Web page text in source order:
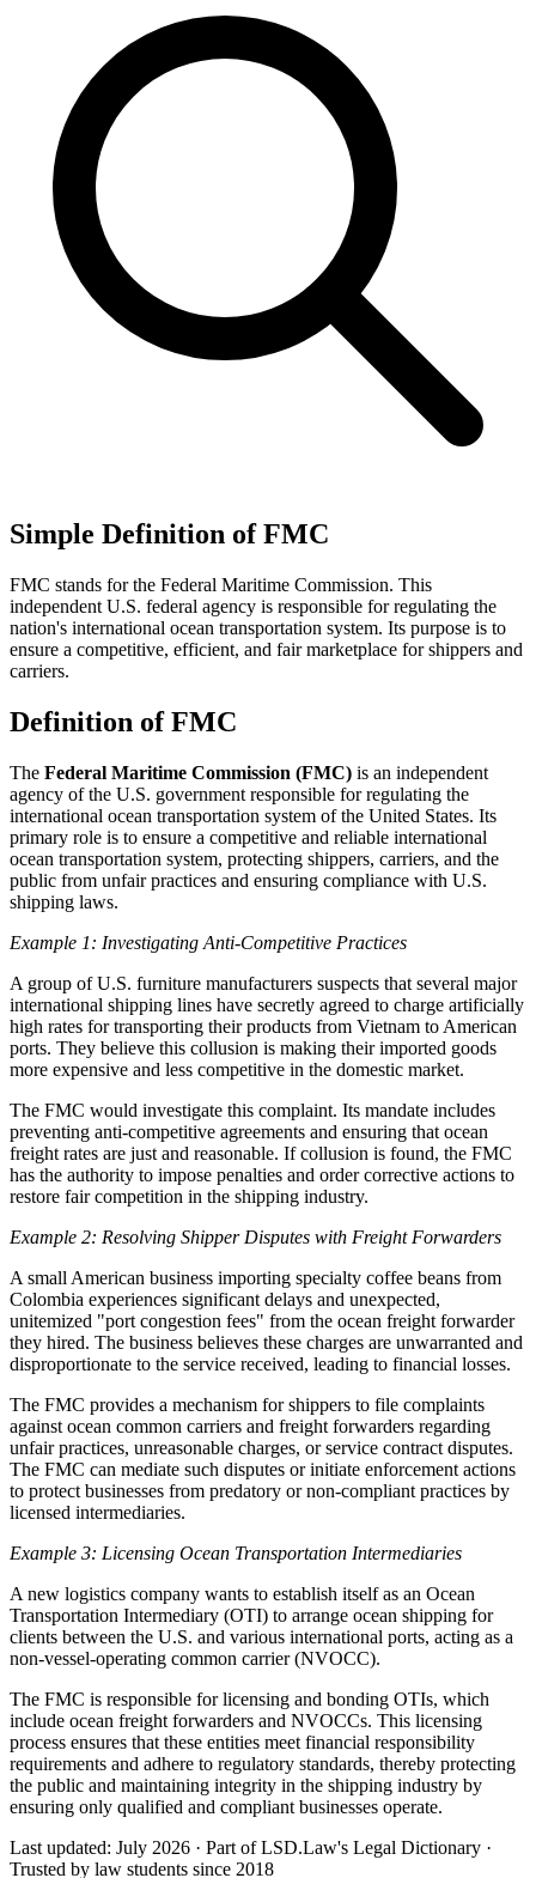
Simple Definition of FMC
FMC stands for the Federal Maritime Commission. This
independent U.S. federal agency is responsible for regulating the
nation's international ocean transportation system. Its purpose is to
ensure a competitive, efficient, and fair marketplace for shippers and
carriers.
Definition of FMC
The Federal Maritime Commission (FMC) is an independent
agency of the U.S. government responsible for regulating the
international ocean transportation system of the United States. Its
primary role is to ensure a competitive and reliable international
ocean transportation system, protecting shippers, carriers, and the
public from unfair practices and ensuring compliance with U.S.
shipping laws.
Example 1: Investigating Anti-Competitive Practices
A group of U.S. furniture manufacturers suspects that several major
international shipping lines have secretly agreed to charge artificially
high rates for transporting their products from Vietnam to American
ports. They believe this collusion is making their imported goods
more expensive and less competitive in the domestic market.
The FMC would investigate this complaint. Its mandate includes
preventing anti-competitive agreements and ensuring that ocean
freight rates are just and reasonable. If collusion is found, the FMC
has the authority to impose penalties and order corrective actions to
restore fair competition in the shipping industry.
Example 2: Resolving Shipper Disputes with Freight Forwarders
A small American business importing specialty coffee beans from
Colombia experiences significant delays and unexpected,
unitemized "port congestion fees" from the ocean freight forwarder
they hired. The business believes these charges are unwarranted and
disproportionate to the service received, leading to financial losses.
The FMC provides a mechanism for shippers to file complaints
against ocean common carriers and freight forwarders regarding
unfair practices, unreasonable charges, or service contract disputes.
The FMC can mediate such disputes or initiate enforcement actions
to protect businesses from predatory or non-compliant practices by
licensed intermediaries.
Example 3: Licensing Ocean Transportation Intermediaries
A new logistics company wants to establish itself as an Ocean
Transportation Intermediary (OTI) to arrange ocean shipping for
clients between the U.S. and various international ports, acting as a
non-vessel-operating common carrier (NVOCC).
The FMC is responsible for licensing and bonding OTIs, which
include ocean freight forwarders and NVOCCs. This licensing
process ensures that these entities meet financial responsibility
requirements and adhere to regulatory standards, thereby protecting
the public and maintaining integrity in the shipping industry by
ensuring only qualified and compliant businesses operate.
Last updated: July 2026 · Part of LSD.Law's Legal Dictionary ·
Trusted by law students since 2018